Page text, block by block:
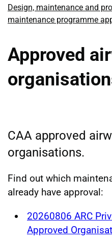
Design, maintenance and
maintenance programme
Approved
CAA approved
organisations.
Find out which
already have approval:
20260806 ARC
Approved